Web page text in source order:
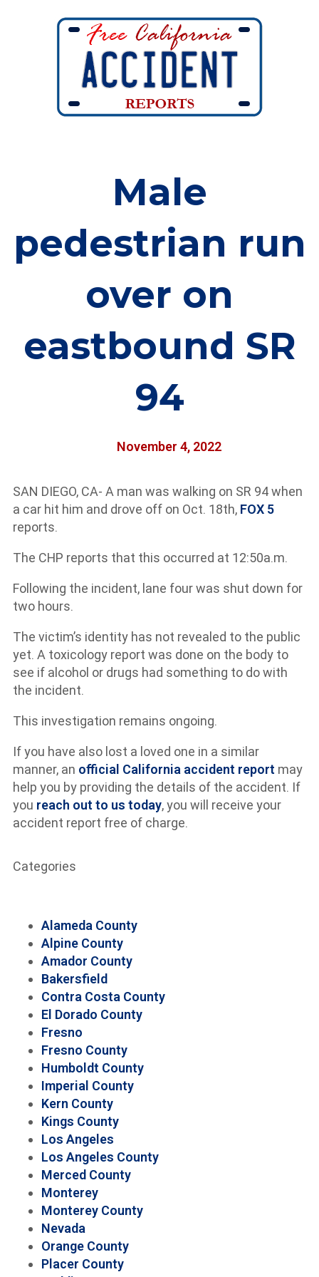
Male
pedestrian run
over on
eastbound SR
94
November 4, 2022
SAN DIEGO, CA- A man was walking on SR 94 when
a car hit him and drove off on Oct. 18th, FOX 5
reports.
The CHP reports that this occurred at 12:50a.m.
Following the incident, lane four was shut down for
two hours.
The victim’s identity has not revealed to the public
yet. A toxicology report was done on the body to
see if alcohol or drugs had something to do with
the incident.
This investigation remains ongoing.
If you have also lost a loved one in a similar
manner, an official California accident report may
help you by providing the details of the accident. If
you reach out to us today, you will receive your
accident report free of charge.
Categories
Alameda County
Alpine County
Amador County
Bakersfield
Contra Costa County
El Dorado County
Fresno
Fresno County
Humboldt County
Imperial County
Kern County
Kings County
Los Angeles
Los Angeles County
Merced County
Monterey
Monterey County
Nevada
Orange County
Placer County